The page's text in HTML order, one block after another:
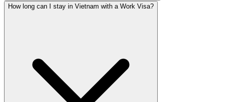
How long can I stay in Vietnam with a Work Visa?